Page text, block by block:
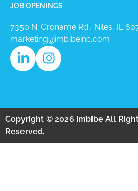
JOB OPENINGS
7350 N. Croname Rd., Niles, IL
marketing@imbibeinc.com
Copyright © 2026 Imbibe All
Reserved.